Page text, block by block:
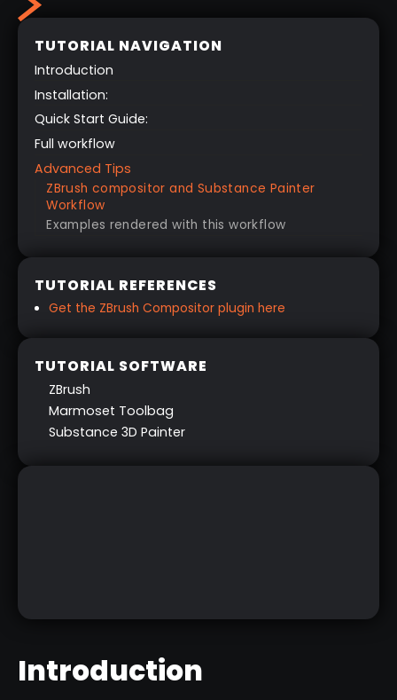
Introduction
TUTORIAL NAVIGATION
Introduction
Installation:
Quick Start Guide:
Full workflow
Advanced Tips
ZBrush compositor and Substance Painter
Workflow
Examples rendered with this workflow
TUTORIAL REFERENCES
Get the ZBrush Compositor plugin here
TUTORIAL SOFTWARE
ZBrush
Marmoset Toolbag
Substance 3D Painter